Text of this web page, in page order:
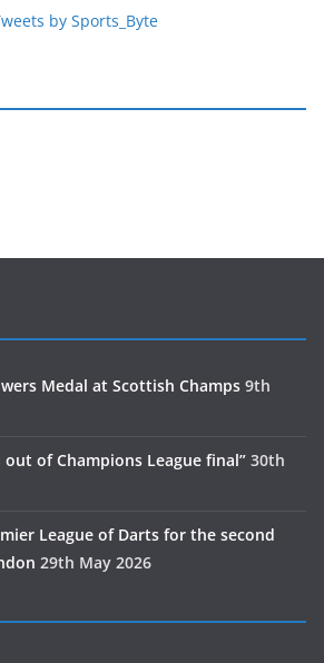
by Sports_Byte
Medal at Scottish Champs 9th
of Champions League final” 30th
League of Darts for the second
29th May 2026